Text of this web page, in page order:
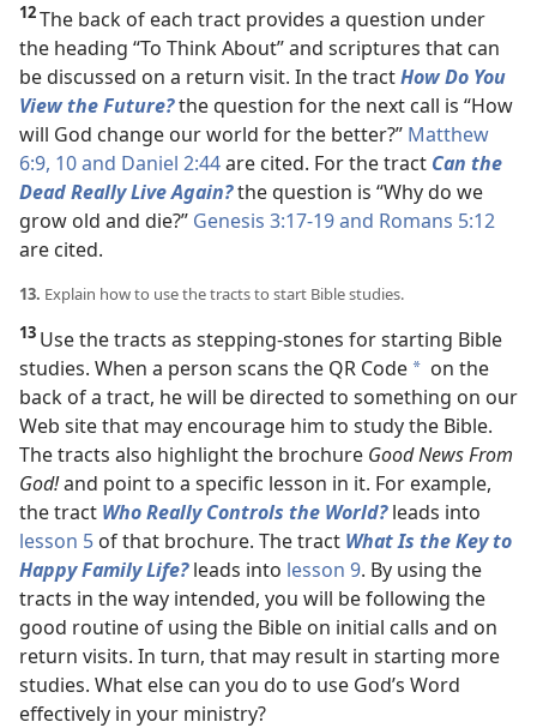
12The back of each tract provides a question under
the heading “To Think About” and scriptures that can
be discussed on a return visit. In the tractHow Do You
View the Future?the question for the next call is “How
will God change our world for the better?” Matthew
6:9, 10 and Daniel 2:44are cited. For the tract Can the
Dead Really Live Again?the question is “Why do we
grow old and die?” Genesis 3:17-19 and Romans 5:12
are cited.
13. Explain how to use the tracts to start Bible studies.
13 Use the tracts as stepping-stones for starting Bible
studies. When a person scans the QR Code * on the
back of a tract, he will be directed to something on our
Web site that may encourage him to study the Bible.
The tracts also highlight the brochure Good News From
God!and point to a specific lesson in it. For example,
the tract Who Really Controls the World?leads into
lesson 5 of that brochure. The tract What Is the Key to
Happy Family Life?leads into lesson 9. By using the
tracts in the way intended, you will be following the
good routine of using the Bible on initial calls and on
return visits. In turn, that may result in starting more
studies. What else can you do to use God’s Word
effectively in your ministry?